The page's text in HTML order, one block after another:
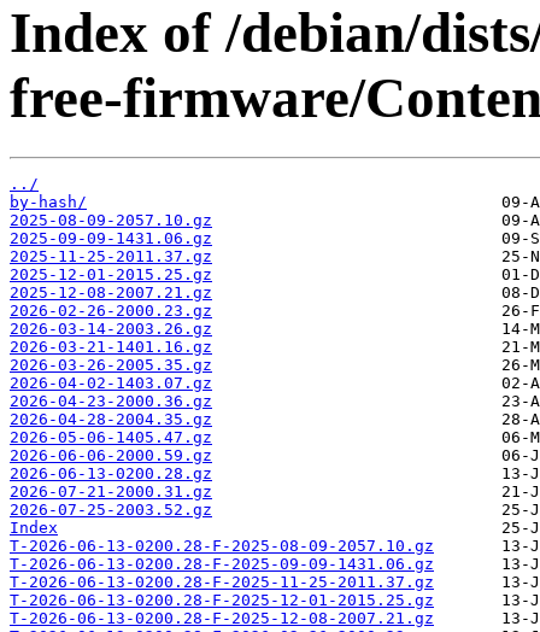
Index of /debian/
free-firmware/
../
by-hash/
2025-08-09-2057.10.gz
2025-09-09-1431.06.gz
2025-11-25-2011.37.gz
2025-12-01-2015.25.gz
2025-12-08-2007.21.gz
2026-02-26-2000.23.gz
2026-03-14-2003.26.gz
2026-03-21-1401.16.gz
2026-03-26-2005.35.gz
2026-04-02-1403.07.gz
2026-04-23-2000.36.gz
2026-04-28-2004.35.gz
2026-05-06-1405.47.gz
2026-06-06-2000.59.gz
2026-06-13-0200.28.gz
2026-07-21-2000.31.gz
2026-07-25-2003.52.gz
Index
T-2026-06-13-0200.28-F-2025-08-09-2057.10.gz
T-2026-06-13-0200.28-F-2025-09-09-1431.06.gz
T-2026-06-13-0200.28-F-2025-11-25-2011.37.gz
T-2026-06-13-0200.28-F-2025-12-01-2015.25.gz
T-2026-06-13-0200.28-F-2025-12-08-2007.21.gz